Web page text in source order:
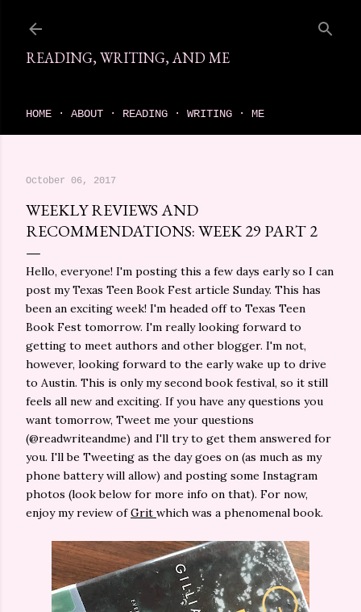
READING, WRITING, AND ME
HOME ABOUT READING WRITING ME
October 06, 2017
WEEKLY REVIEWS AND
RECOMMENDATIONS: WEEK 29 PART 2
Hello, everyone! I'm posting this a few days early so I can
post my Texas Teen Book Fest article Sunday. This has
been an exciting week! I'm headed off to Texas Teen
Book Fest tomorrow. I'm really looking forward to
getting to meet authors and other blogger. I'm not,
however, looking forward to the early wake up to drive
to Austin. This is only my second book festival, so it still
feels all new and exciting. If you have any questions you
want tomorrow, Tweet me your questions
(@readwriteandme) and I'll try to get them answered for
you. I'll be Tweeting as the day goes on (as much as my
phone battery will allow) and posting some Instagram
photos (look below for more info on that). For now,
enjoy my review ofGrit which was a phenomenal book.